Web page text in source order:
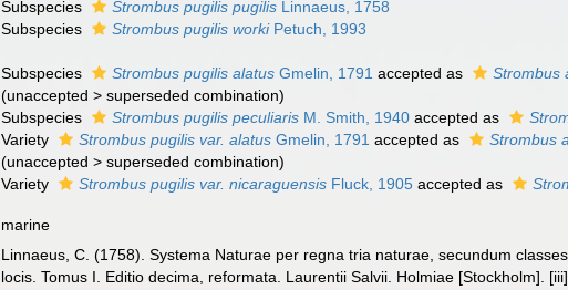
Subspecies Strombus pugilis pugilis Linnaeus, 1758
Subspecies
Strombus pugilis workiPetuch, 1993
Subspecies Strombus pugilis alatus Gmelin, 1791 accepted as Strombus
(unaccepted >superseded combination)
Subspecies
Strombus pugilis peculiaris M. Smith, 1940 accepted as
Variety
Strombus pugilis var. alatus Gmelin, 1791 accepted as Strombus
(unaccepted >superseded combination)
Variety
Strombus pugilis var. nicaraguensis Fluck, 1905 accepted as
marine
Linnaeus, C. (1758). Systema Naturae per regna tria naturae, secundum
locis. Tomus I. Editio decima, reformata. Laurentii Salvii. Holmiae [Stockholm].